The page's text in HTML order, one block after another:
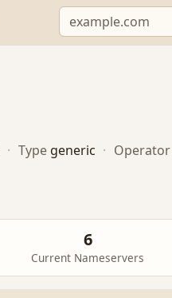
· Type generic · Operator
6
Current Nameservers